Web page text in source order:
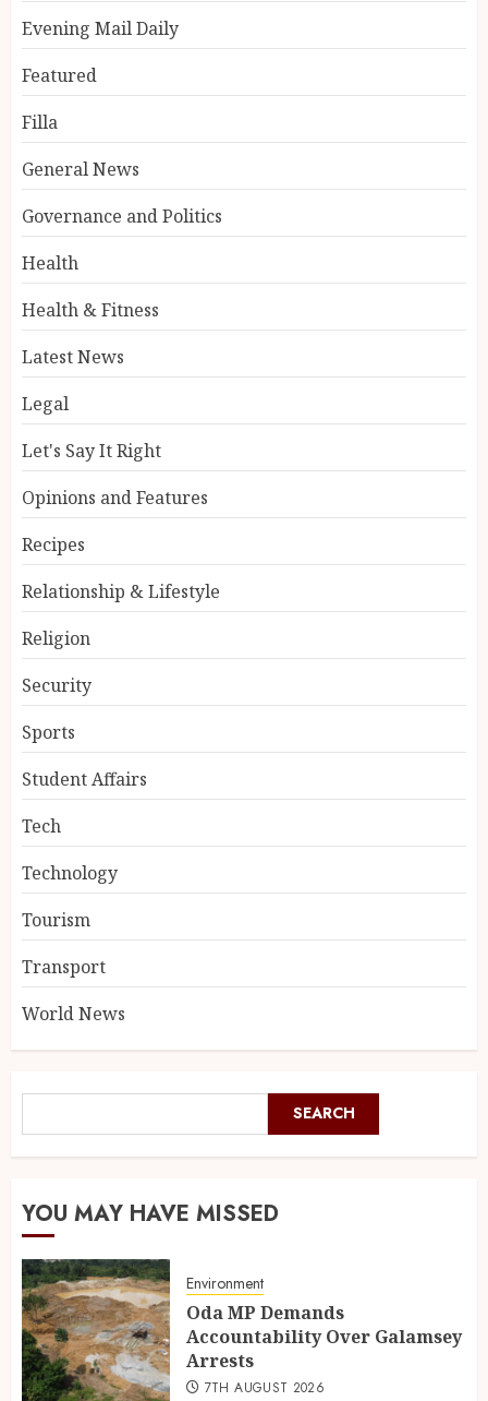
Evening Mail Daily
Featured
Filla
General News
Governance and Politics
Health
Health & Fitness
Latest News
Legal
Let's Say It Right
Opinions and Features
Recipes
Relationship & Lifestyle
Religion
Security
Sports
Student Affairs
Tech
Technology
Tourism
Transport
World News
SEARCH
YOU MAY HAVE MISSED
Environment
Oda MP Demands
Accountability Over Galamsey
Arrests
7TH AUGUST 2026